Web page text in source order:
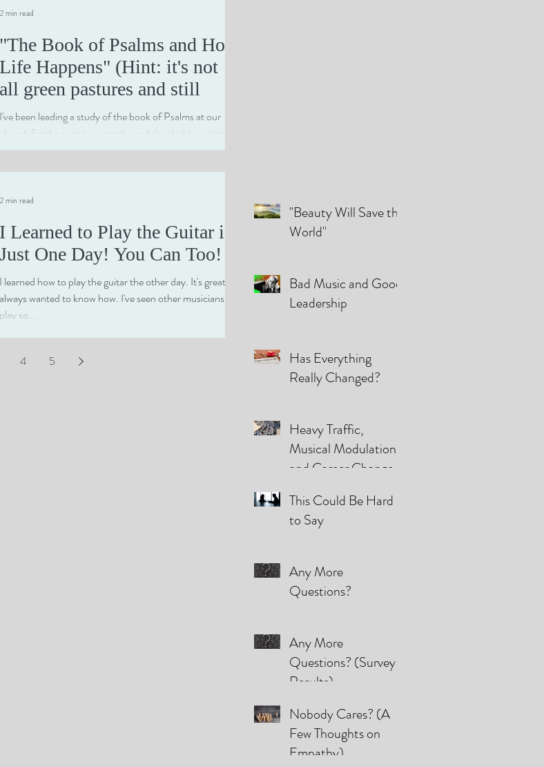
"The Book of Psalms and How
Life Happens" (Hint: it's not
all green pastures and still
I've been leading a study of the book of Psalms at our
church for the past two months and decided to write the
course myself rather than...
2 min read
I Learned to Play the Guitar in
Just One Day! You Can Too!
I learned how to play the guitar the other day. It's great! I
always wanted to know how. I've seen other musicians
play so...
2 min read
4 5
"Beauty Will Save the
World"
Bad Music and Good
Leadership
Has Everything
Really Changed?
Heavy Traffic,
Musical Modulations,
and Career Changes
This Could Be Hard
to Say
Any More
Questions?
Any More
Questions? (Survey
Results)
Nobody Cares? (A
Few Thoughts on
Empathy)